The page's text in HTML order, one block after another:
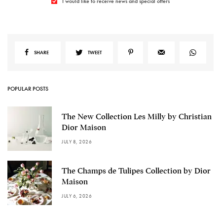
SHARE TWEET
POPULAR POSTS
The New Collection Les Milly by Christian
Dior Maison
JULY 8, 2026
The Champs de Tulipes Collection by Dior
Maison
JULY 6, 2026